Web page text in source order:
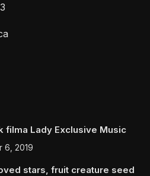
filma Lady Exclusive Music
6, 2019
stars, fruit creature seed